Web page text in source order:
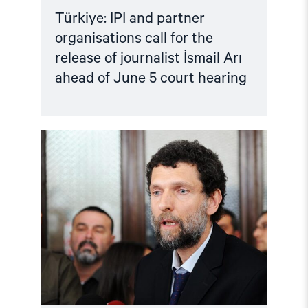
Türkiye: IPI and partner
organisations call for the
release of journalist İsmail Arı
ahead of June 5 court hearing
article
"Türkiye:
Criminalising
Dissent
–
Osman
Kavala
case"